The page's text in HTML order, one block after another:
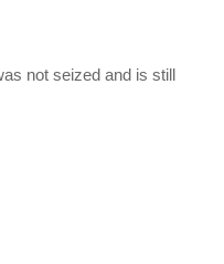
not seized and is still